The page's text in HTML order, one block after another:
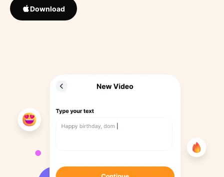
Download